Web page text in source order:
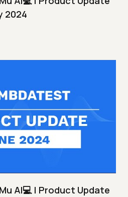
2024
AI💻 | Product Update